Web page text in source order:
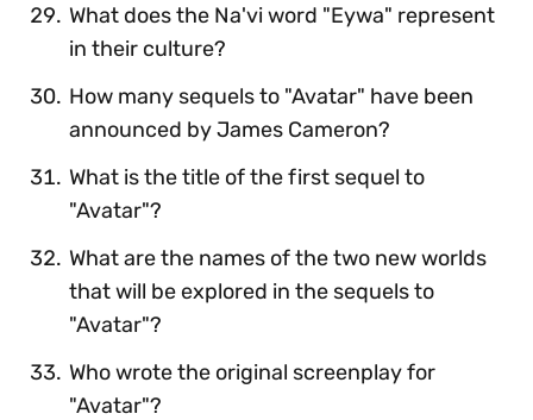
What does the Na'vi word "Eywa" represent
in their culture?
How many sequels to "Avatar" have been
announced by James Cameron?
What is the title of the first sequel to
"Avatar"?
What are the names of the two new worlds
that will be explored in the sequels to
"Avatar"?
Who wrote the original screenplay for
"Avatar"?